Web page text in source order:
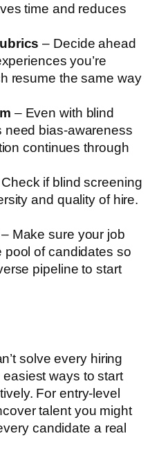
time and reduces
– Decide ahead
you’re
resume the same way
– Even with blind
need bias-awareness
continues through
if blind screening
and quality of hire.
– Make sure your job
pool of candidates so
pipeline to start
solve every hiring
easiest ways to start
For entry-level
talent you might
candidate a real